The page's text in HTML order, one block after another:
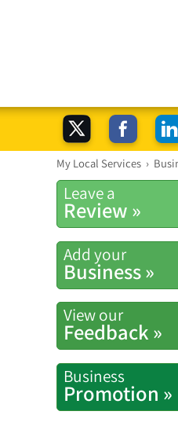
My Local Services ›
Leave a
Review »
Add your
Business »
View our
Feedback »
Business
Promotion »